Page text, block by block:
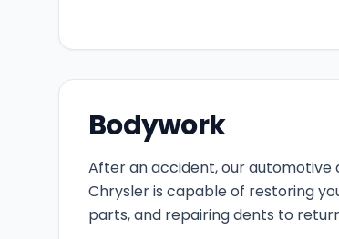
Bodywork
After an accident, our
Chrysler is capable of restoring
parts, and repairing dents to